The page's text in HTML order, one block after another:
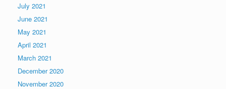
July 2021
June 2021
May 2021
April 2021
March 2021
December 2020
November 2020